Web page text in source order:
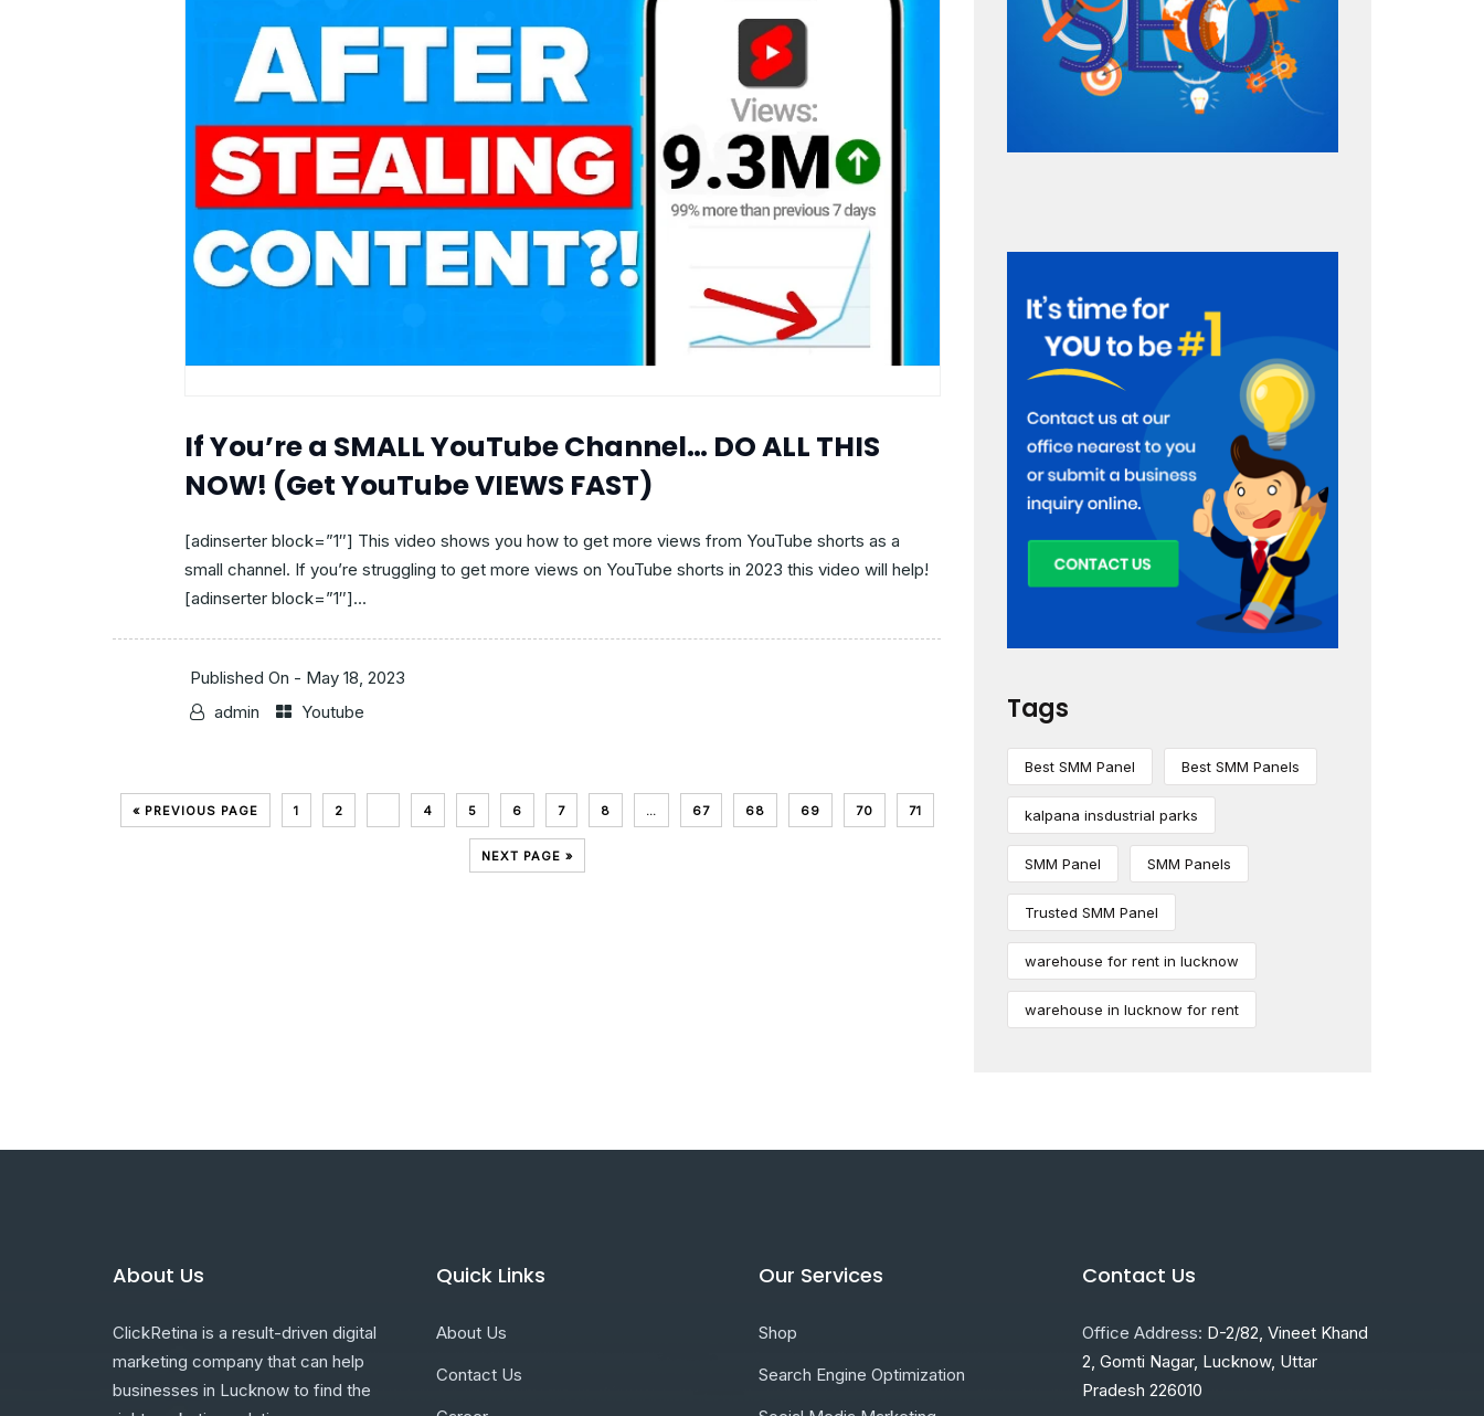
If You’re a SMALL YouTube Channel… DO ALL THIS
NOW! (Get YouTube VIEWS FAST)
[adinserter block=”1″] This video shows you how to get more views from YouTube shorts as a
small channel. If you’re struggling to get more views on YouTube shorts in 2023 this video will help!
[adinserter block=”1″]...
Published On - May 18, 2023
admin
Youtube
« PREVIOUS PAGE 1 2 4 5 6 7 8 … 67 68 69 70 71
NEXT PAGE »
Tags
Best SMM Panel Best SMM Panels
kalpana insdustrial parks
SMM Panel SMM Panels
Trusted SMM Panel
warehouse for rent in lucknow
warehouse in lucknow for rent
About Us
ClickRetina is a result-driven digital
marketing company that can help
businesses in Lucknow to find the
Quick Links
About Us
Contact Us
Our Services
Shop
Search Engine Optimization
Contact Us
Office Address: D-2/82, Vineet Khand
2, Gomti Nagar, Lucknow, Uttar
Pradesh 226010